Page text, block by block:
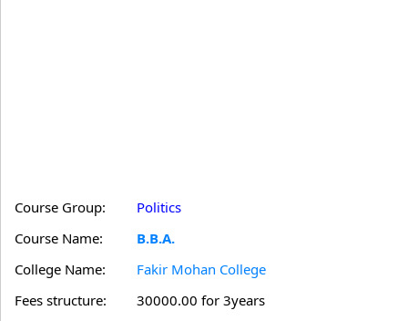
Course Group:
Politics
Course Name:
B.B.A.
College Name:
Fakir Mohan College
Fees structure:
30000.00 for 3years